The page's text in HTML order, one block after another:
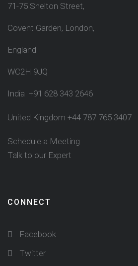
71-75 Shelton Street,
Covent Garden, London,
England
WC2H 9JQ
India +91 628 343 2646
United Kingdom +44 787 765 3407
Schedule a Meeting
Talk to our Expert
CONNECT
Facebook
Twitter